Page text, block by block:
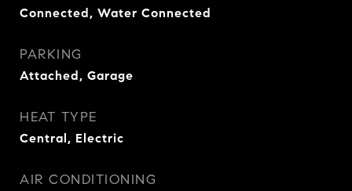
Connected, Water Connected
PARKING
Attached, Garage
HEAT TYPE
Central, Electric
AIR CONDITIONING